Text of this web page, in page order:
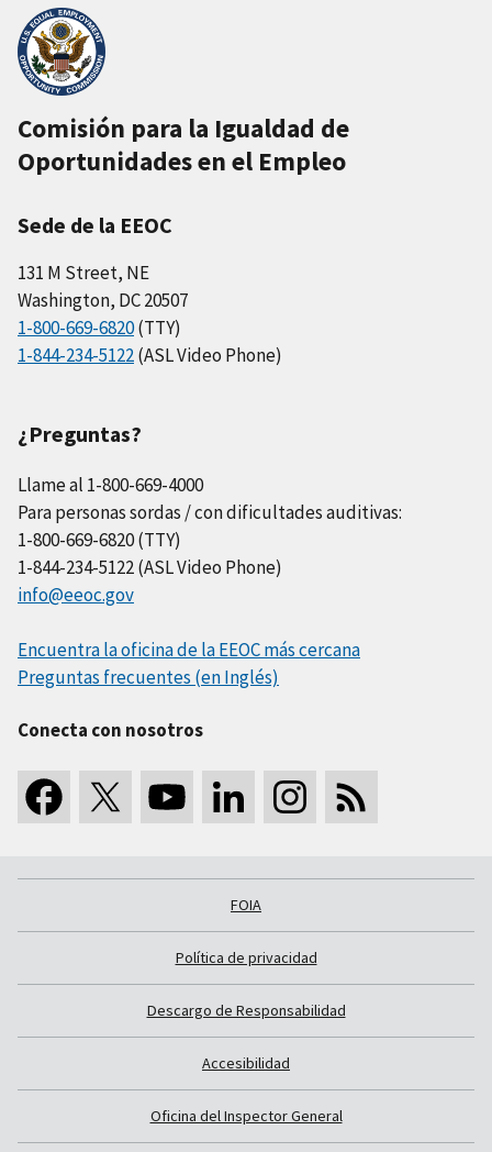
Comisión para la Igualdad de
Oportunidades en el Empleo
Sede de la EEOC
131 M Street, NE
Washington, DC 20507
1-800-669-6820(TTY)
1-844-234-5122(ASL Video Phone)
¿Preguntas?
Llame al 1-800-669-4000
Para personas sordas / con dificultades auditivas:
1-800-669-6820 (TTY)
1-844-234-5122 (ASL Video Phone)
info@eeoc.gov
Encuentra la oficina de la EEOC más cercana
Preguntas frecuentes (en Inglés)
Conecta con nosotros
FOIA
Política de privacidad
Descargo de Responsabilidad
Accesibilidad
Oficina del Inspector General